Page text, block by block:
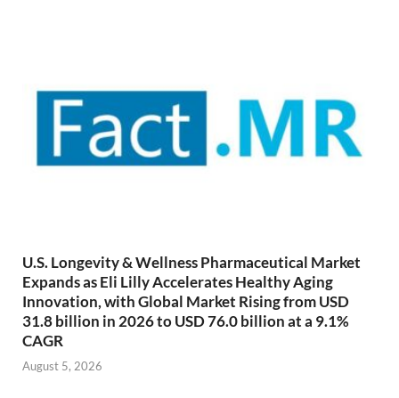
U.S. Longevity & Wellness Pharmaceutical Market
Expands as Eli Lilly Accelerates Healthy Aging
Innovation, with Global Market Rising from USD
31.8 billion in 2026 to USD 76.0 billion at a 9.1%
CAGR
August 5, 2026